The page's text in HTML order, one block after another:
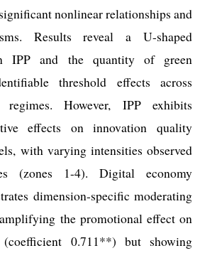
nonlinear relationships and
Results reveal a U-shaped
IPP and the quantity of green
threshold effects across
However, IPP exhibits
effects on innovation quality
with varying intensities observed
(zones 1-4). Digital economy
dimension-specific moderating
the promotional effect on
0.711**) but showing